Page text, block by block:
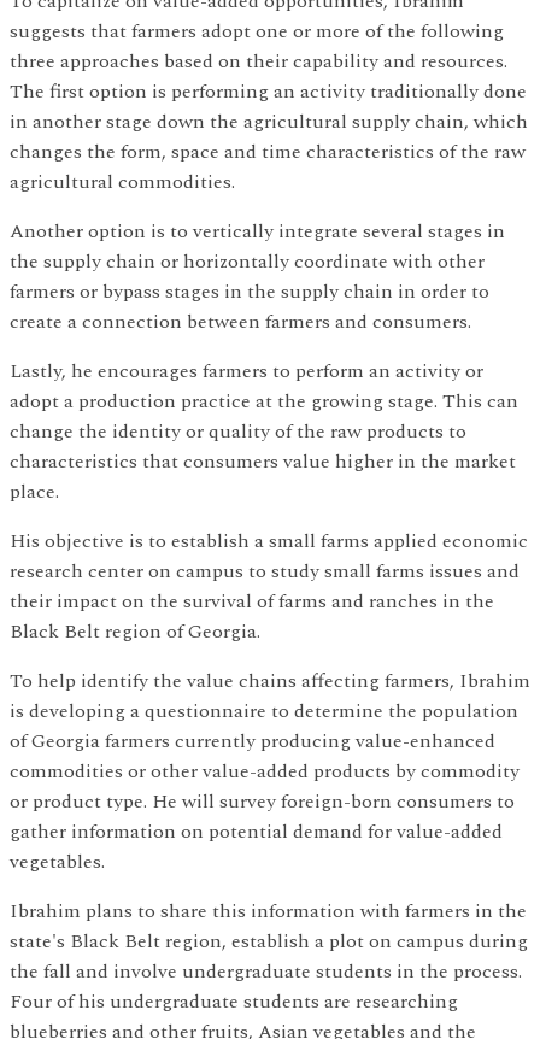
suggests that farmers adopt one or more of the following
three approaches based on their capability and resources.
The first option is performing an activity traditionally done
in another stage down the agricultural supply chain, which
changes the form, space and time characteristics of the raw
agricultural commodities.
Another option is to vertically integrate several stages in
the supply chain or horizontally coordinate with other
farmers or bypass stages in the supply chain in order to
create a connection between farmers and consumers.
Lastly, he encourages farmers to perform an activity or
adopt a production practice at the growing stage. This can
change the identity or quality of the raw products to
characteristics that consumers value higher in the market
place.
His objective is to establish a small farms applied economic
research center on campus to study small farms issues and
their impact on the survival of farms and ranches in the
Black Belt region of Georgia.
To help identify the value chains affecting farmers, Ibrahim
is developing a questionnaire to determine the population
of Georgia farmers currently producing value-enhanced
commodities or other value-added products by commodity
or product type. He will survey foreign-born consumers to
gather information on potential demand for value-added
vegetables.
Ibrahim plans to share this information with farmers in the
state's Black Belt region, establish a plot on campus during
the fall and involve undergraduate students in the process.
Four of his undergraduate students are researching
blueberries and other fruits, Asian vegetables and the